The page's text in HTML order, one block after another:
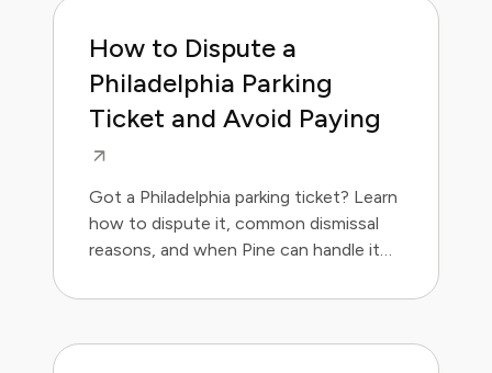
How to Dispute a
Philadelphia Parking
Ticket and Avoid Paying
Got a Philadelphia parking ticket? Learn
how to dispute it, common dismissal
reasons, and when Pine can handle it